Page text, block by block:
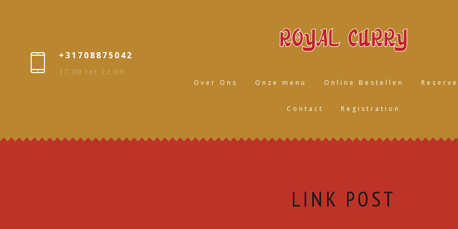
+31708875042
17:00 tot 22:00
Over Ons Onze menu Online Bestellen
Contact Registration
LINK POST